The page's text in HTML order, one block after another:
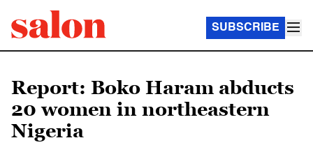
SUBSCRIBE
Report: Boko Haram abducts
20 women in northeastern
Nigeria